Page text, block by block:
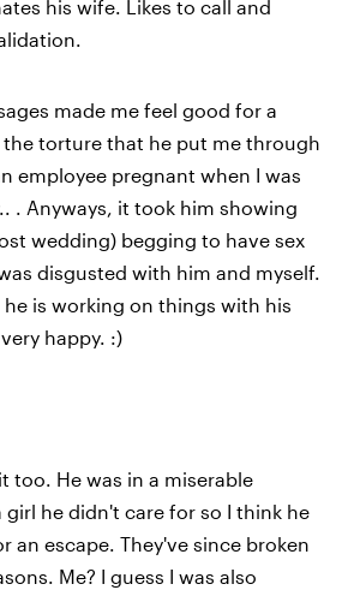
his wife. Likes to call and
made me feel good for a
the torture that he put me through
employee pregnant when I was
. Anyways, it took him showing
wedding) begging to have sex
disgusted with him and myself.
is working on things with his
happy. :)
too. He was in a miserable
he didn't care for so I think he
an escape. They've since broken
Me? I guess I was also